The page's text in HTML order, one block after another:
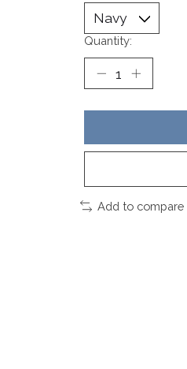
Quantity:
Add to compare